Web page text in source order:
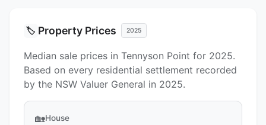
🏷️ Property Prices 2025
Median sale prices in Tennyson Point for 2025.
Based on every residential settlement recorded
by the NSW Valuer General in 2025.
🏡House